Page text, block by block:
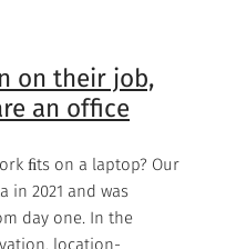
on their job,
an office
ﬁts on a laptop? Our
in 2021 and was
day one. In the
location-